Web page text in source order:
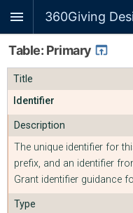
360Giving
Table: Primary